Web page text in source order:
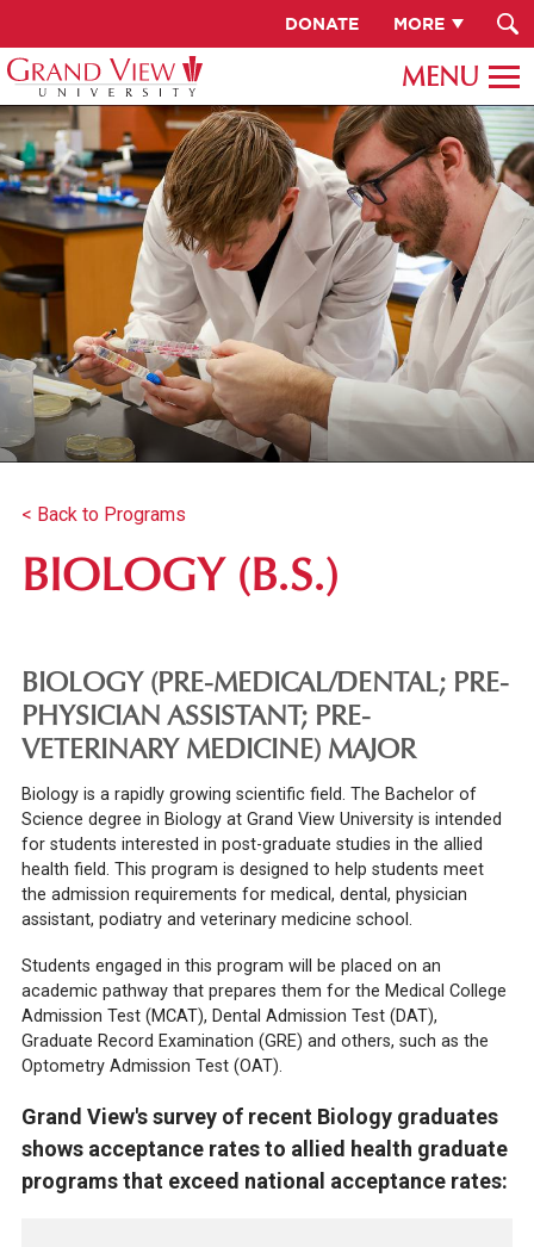
DONATE MORE
< Back to Programs
BIOLOGY (B.S.)
BIOLOGY (PRE-MEDICAL/DENTAL; PRE-
PHYSICIAN ASSISTANT; PRE-
VETERINARY MEDICINE) MAJOR
Biology is a rapidly growing scientific field. The Bachelor of
Science degree in Biology at Grand View University is intended
for students interested in post-graduate studies in the allied
health field. This program is designed to help students meet
the admission requirements for medical, dental, physician
assistant, podiatry and veterinary medicine school.
Students engaged in this program will be placed on an
academic pathway that prepares them for the Medical College
Admission Test (MCAT), Dental Admission Test (DAT),
Graduate Record Examination (GRE) and others, such as the
Optometry Admission Test (OAT).
Grand View's survey of recent Biology graduates
shows acceptance rates to allied health graduate
programs that exceed national acceptance rates: